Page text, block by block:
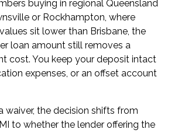
buying in regional Queensland
or Rockhampton, where
sit lower than Brisbane, the
loan amount still removes a
cost. You keep your deposit intact
expenses, or an offset account
waiver, the decision shifts from
to whether the lender offering the